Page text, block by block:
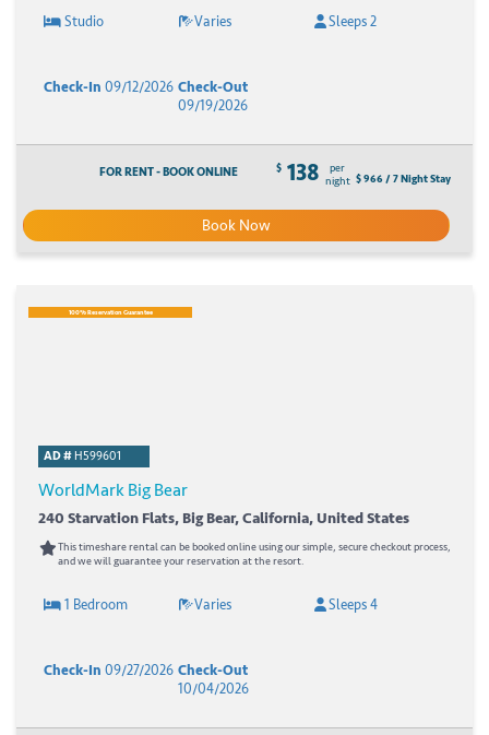
Studio Varies Sleeps 2
Check-In 09/12/2026 Check-Out
09/19/2026
FOR RENT - BOOK ONLINE $ 138
per
night $ 966 / 7 Night Stay
Book Now
100% Reservation Guarantee
AD #H599601
WorldMark Big Bear
240 Starvation Flats, Big Bear, California, United States
This timeshare rental can be booked online using our simple, secure checkout process,
and we will guarantee your reservation at the resort.
1 Bedroom Varies Sleeps 4
Check-In 09/27/2026 Check-Out
10/04/2026